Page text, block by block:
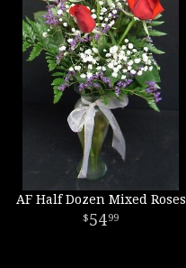
AF Half Dozen Mixed Roses
5499